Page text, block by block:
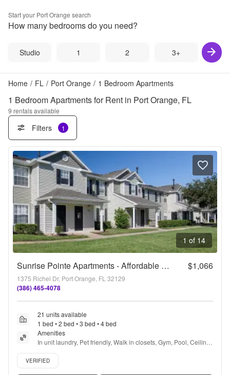
Start your Port Orange search
How many bedrooms do you need?
Studio 1 2 3+
Home / FL / Port Orange / 1 Bedroom Apartments
1 Bedroom Apartments for Rent in Port Orange, FL
9 rentals available
Filters 1
1 of 14
Sunrise Pointe Apartments - Affordable Housing $1,066
1375 Richel Dr, Port Orange, FL 32129
(386) 465-4078
21 units available
1 bed • 2 bed • 3 bed • 4 bed
Amenities
In unit laundry, Pet friendly, Walk in closets, Gym, Pool, Ceiling
fan + more
Verified listing
VERIFIED